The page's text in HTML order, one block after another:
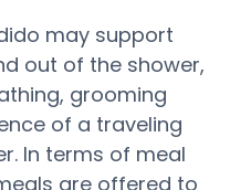
may support
out of the shower,
grooming
of a traveling
In terms of meal
are offered to